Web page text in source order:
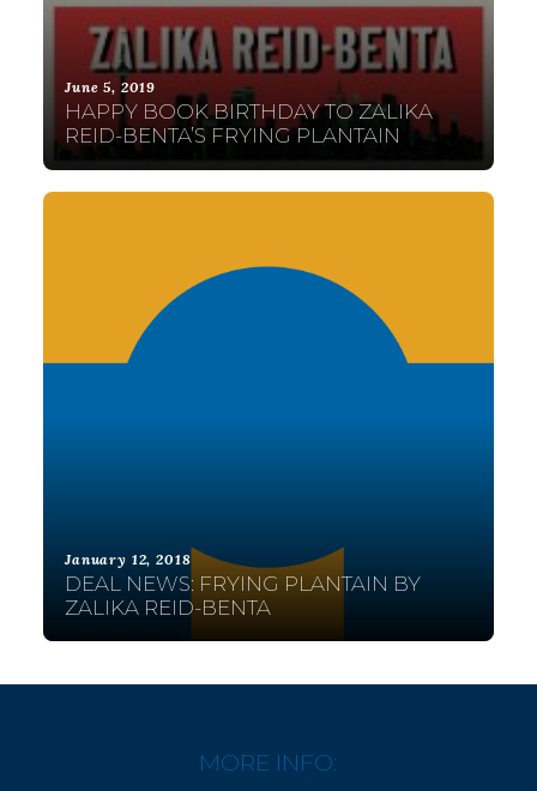
June 5, 2019
HAPPY BOOK BIRTHDAY TO ZALIKA
REID-BENTA’S FRYING PLANTAIN
January 12, 2018
DEAL NEWS: FRYING PLANTAIN BY
ZALIKA REID-BENTA
MORE INFO: